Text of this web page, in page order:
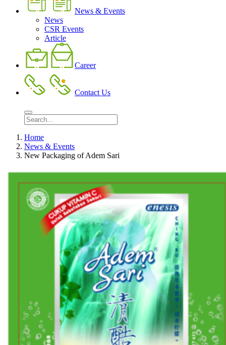
News & Events
News
CSR Events
Article
Career
Contact Us
Home
News & Events
New Packaging of Adem Sari